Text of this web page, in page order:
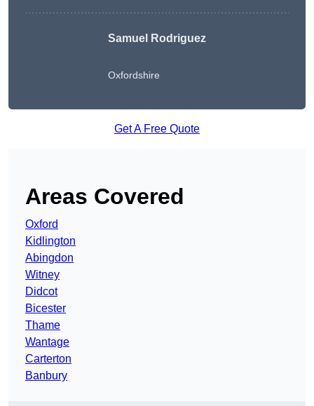
Samuel Rodriguez
Oxfordshire
Get A Free Quote
Areas Covered
Oxford
Kidlington
Abingdon
Witney
Didcot
Bicester
Thame
Wantage
Carterton
Banbury